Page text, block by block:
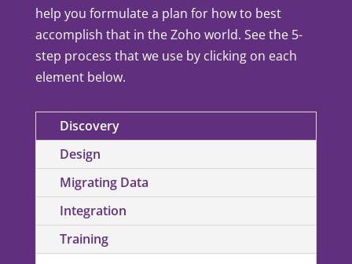
help you formulate a plan for how to best
accomplish that in the Zoho world. See the 5-
step process that we use by clicking on each
element below.
Discovery
Design
Migrating Data
Integration
Training